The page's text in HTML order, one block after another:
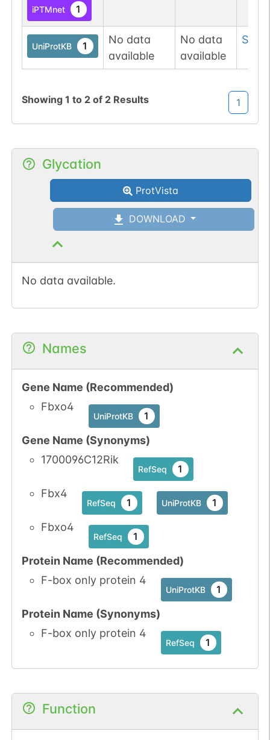
iPTMnet 1
UniProtKB 1
No data
available
No data
available
Ser
Showing 1 to 2of 2 Results 1
Glycation
ProtVista
DOWNLOAD
No data available.
Names
Gene Name (Recommended)
Fbxo4
UniProtKB 1
Gene Name (Synonyms)
1700096C12Rik
RefSeq 1
Fbx4
RefSeq 1 UniProtKB 1
Fbxo4
RefSeq 1
Protein Name (Recommended)
F-box only protein 4
UniProtKB 1
Protein Name (Synonyms)
F-box only protein 4
RefSeq 1
Function